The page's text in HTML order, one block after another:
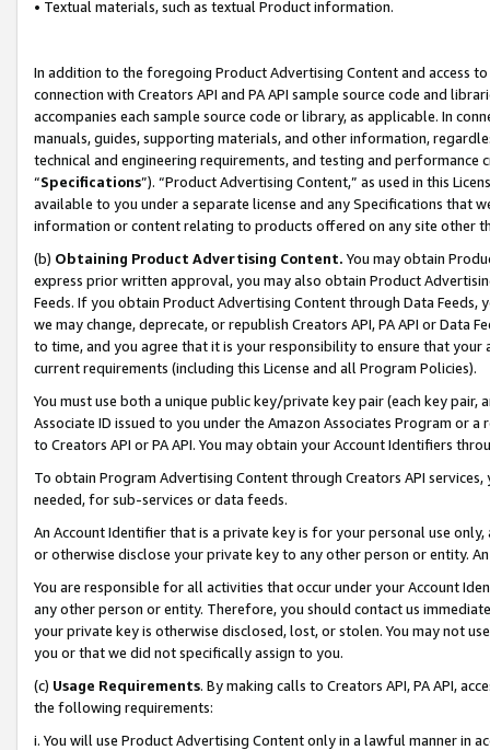
• Textual materials, such as textual Product information.
In addition to the foregoing Product Advertising Content and access
connection with Creators API and PA API sample source code and
accompanies each sample source code or library, as applicable. In
manuals, guides, supporting materials, and other information,
technical and engineering requirements, and testing and
“Specifications”). “Product Advertising Content,” as used in this
available to you under a separate license and any Specifications that
information or content relating to products offered on any site other
(b) Obtaining Product Advertising Content. You may obtain
express prior written approval, you may also obtain Product
Feeds. If you obtain Product Advertising Content through Data Feeds,
we may change, deprecate, or republish Creators API, PA API or Data
to time, and you agree that it is your responsibility to ensure that your
current requirements (including this License and all Program Policies).
You must use both a unique public key/private key pair (each key pair,
Associate ID issued to you under the Amazon Associates Program or
to Creators API or PA API. You may obtain your Account Identifiers
To obtain Program Advertising Content through Creators API
needed, for sub-services or data feeds.
An Account Identifier that is a private key is for your personal use
or otherwise disclose your private key to any other person or entity.
You are responsible for all activities that occur under your Account
any other person or entity. Therefore, you should contact us
your private key is otherwise disclosed, lost, or stolen. You may not
you or that we did not specifically assign to you.
(c) Usage Requirements. By making calls to Creators API, PA API,
the following requirements:
i. You will use Product Advertising Content only in a lawful manner in